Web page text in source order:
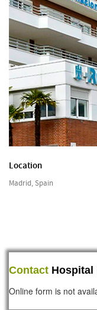
Location
Madrid, Spain
Contact Hospital
Online form is not